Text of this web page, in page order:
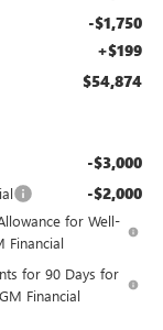
-$1,750
+$199
$54,874
-$3,000
-$2,000
for Well-
Financial
for 90 Days for
Financial